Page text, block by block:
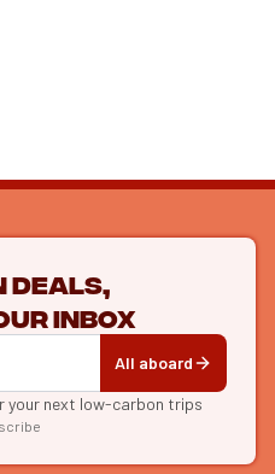
deals,
inbox
All aboard
your next low-carbon trips